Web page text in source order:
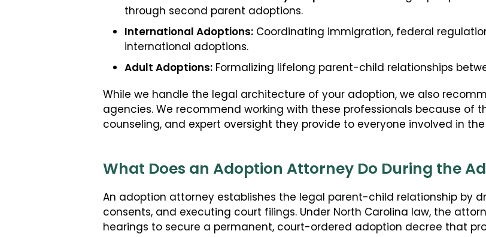
through second parent adoptions.
International Adoptions: Coordinating immigration, federal
international adoptions.
Adult Adoptions: Formalizing lifelong parent-child relationships
While we handle the legal architecture of your adoption, we also
agencies. We recommend working with these professionals because of
counseling, and expert oversight they provide to everyone involved in
What Does an Adoption Attorney Do During the
An adoption attorney establishes the legal parent-child relationship by
consents, and executing court filings. Under North Carolina law, the
hearings to secure a permanent, court-ordered adoption decree that